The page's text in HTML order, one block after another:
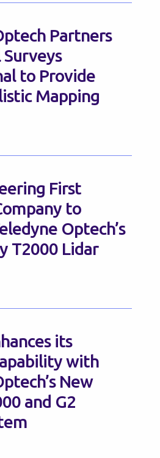
Partners
to Provide
Mapping
First
to
Optech’s
T2000 Lidar
its
with
New
and G2